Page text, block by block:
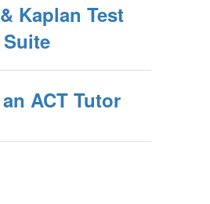
Kaplan Test
ACT Tutor